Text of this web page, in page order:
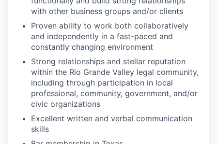
with other business groups and/or clients
Proven ability to work both collaboratively
and independently in a fast-paced and
constantly changing environment
Strong relationships and stellar reputation
within the Rio Grande Valley legal community,
including through participation in local
professional, community, government, and/or
civic organizations
Excellent written and verbal communication
skills